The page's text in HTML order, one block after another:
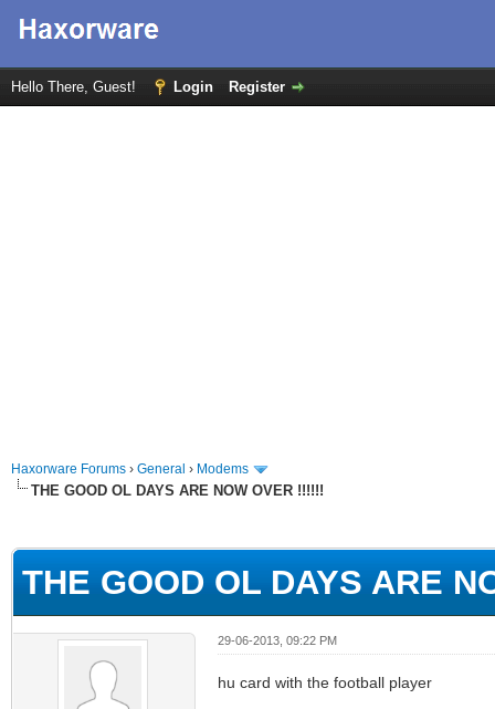
Hello There, Guest! Login Register
Haxorware Forums › General › Modems
THE GOOD OL DAYS ARE NOW OVER !!!!!!
THE GOOD OL DAYS ARE
29-06-2013, 09:22 PM
hu card with the football player